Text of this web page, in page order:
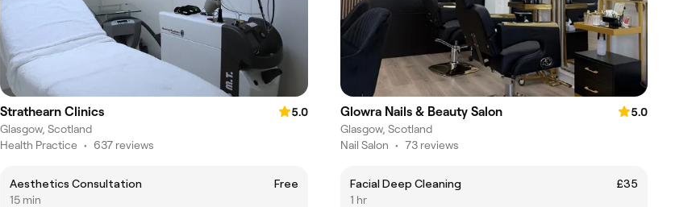
Strathearn Clinics
5.0
Glasgow, Scotland
Health Practice • 637 reviews
Aesthetics Consultation
Free
15 min
Glowra Nails & Beauty Salon
5.0
Glasgow, Scotland
Nail Salon • 73 reviews
Facial Deep Cleaning
£35
1 hr